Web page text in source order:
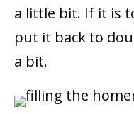
a little bit. If it is
put it back to
a bit.